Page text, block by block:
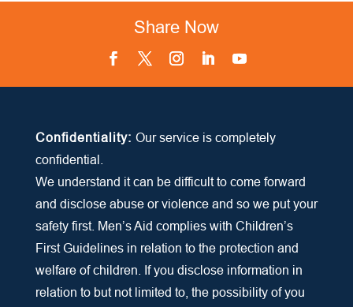
Share Now
FacebookTwitterInstagramLinkedInYouTube
Confidentiality: Our service is completely
confidential.
We understand it can be difficult to come forward
and disclose abuse or violence and so we put your
safety first. Men’s Aid complies with Children’s
First Guidelines in relation to the protection and
welfare of children. If you disclose information in
relation to but not limited to, the possibility of you